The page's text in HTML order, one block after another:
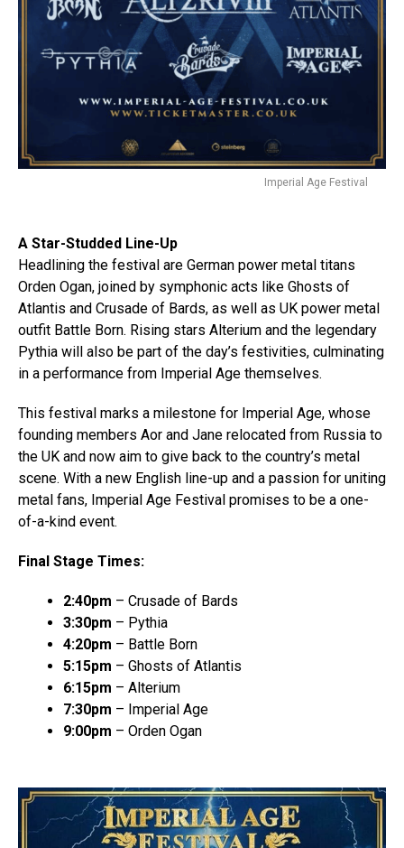
Imperial Age Festival
A Star-Studded Line-Up
Headlining the festival are German power metal titans
Orden Ogan, joined by symphonic acts like Ghosts of
Atlantis and Crusade of Bards, as well as UK power metal
outfit Battle Born. Rising stars Alterium and the legendary
Pythia will also be part of the day’s festivities, culminating
in a performance from Imperial Age themselves.
This festival marks a milestone for Imperial Age, whose
founding members Aor and Jane relocated from Russia to
the UK and now aim to give back to the country’s metal
scene. With a new English line-up and a passion for uniting
metal fans, Imperial Age Festival promises to be a one-
of-a-kind event.
Final Stage Times:
2:40pm – Crusade of Bards
3:30pm – Pythia
4:20pm – Battle Born
5:15pm – Ghosts of Atlantis
6:15pm – Alterium
7:30pm – Imperial Age
9:00pm – Orden Ogan